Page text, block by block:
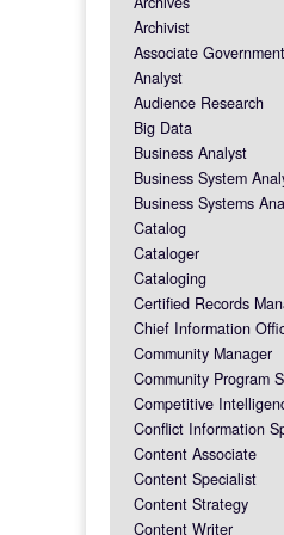
Archivist
Associate
Analyst
Audience Research
Big Data
Business Analyst
Business System
Business Systems
Catalog
Cataloger
Cataloging
Certified Records
Chief Information
Community Manager
Community Program
Competitive
Conflict Information
Content Associate
Content Specialist
Content Strategy
Content Writer